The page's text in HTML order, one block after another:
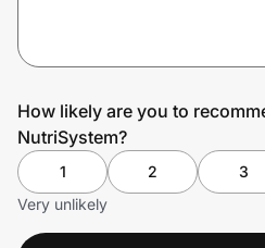
How likely are you to
NutriSystem?
1 2 3
Very unlikely